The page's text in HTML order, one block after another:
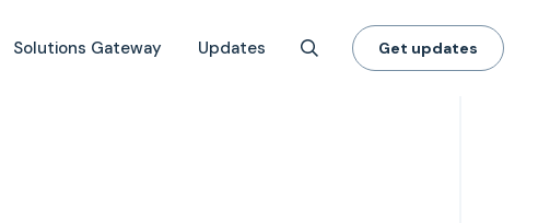
Solutions Gateway Updates Get updates